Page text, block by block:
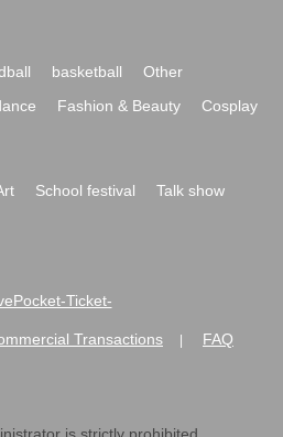
basketball
Other
Fashion & Beauty
Cosplay
School festival
Talk show
Ticket-
Transactions FAQ